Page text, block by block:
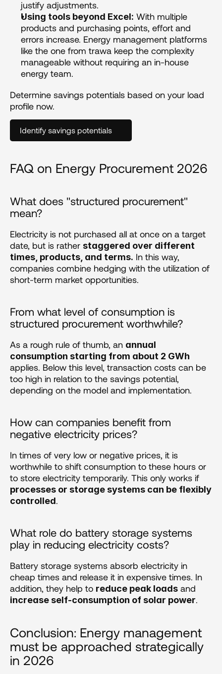
justify adjustments.
Using tools beyond Excel: With multiple
products and purchasing points, effort and
errors increase. Energy management platforms
like the one from trawa keep the complexity
manageable without requiring an in-house
energy team.
Determine savings potentials based on your load
profile now.
Identify savings potentials
FAQ on Energy Procurement 2026
What does "structured procurement"
mean?
Electricity is not purchased all at once on a target
date, but is rather staggered over different
times, products, and terms. In this way,
companies combine hedging with the utilization of
short-term market opportunities.
From what level of consumption is
structured procurement worthwhile?
As a rough rule of thumb, an annual
consumption starting from about 2 GWh
applies. Below this level, transaction costs can be
too high in relation to the savings potential,
depending on the model and implementation.
How can companies benefit from
negative electricity prices?
In times of very low or negative prices, it is
worthwhile to shift consumption to these hours or
processes or storage systems can be flexibly
controlled.
What role do battery storage systems
play in reducing electricity costs?
Battery storage systems absorb electricity in
cheap times and release it in expensive times. In
addition, they help to reduce peak loads
increase self-consumption of solar power.
Conclusion: Energy management
must be approached strategically
in 2026